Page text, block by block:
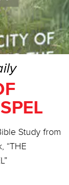
Study from
“THE